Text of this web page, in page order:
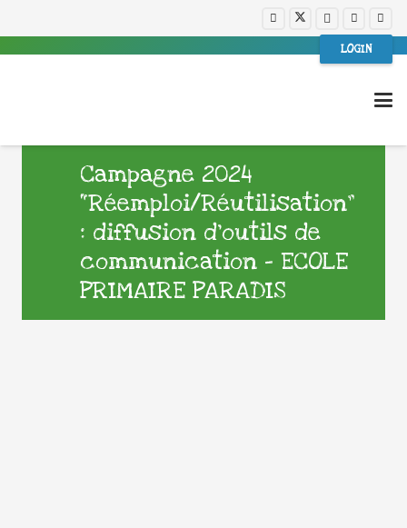
LOGIN
Campagne 2024
“Réemploi/Réutilisation”
: diffusion d’outils de
communication – ECOLE
PRIMAIRE PARADIS